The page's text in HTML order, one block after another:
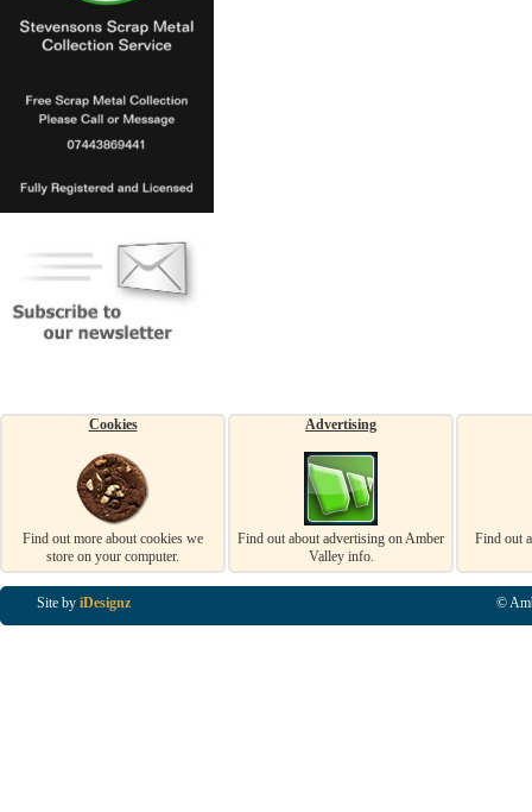
Cookies
Find out more about cookies we
store on your computer.
Advertising
Find out about advertising on Amber
Valley info.
Find out
Site by iDesignz ©